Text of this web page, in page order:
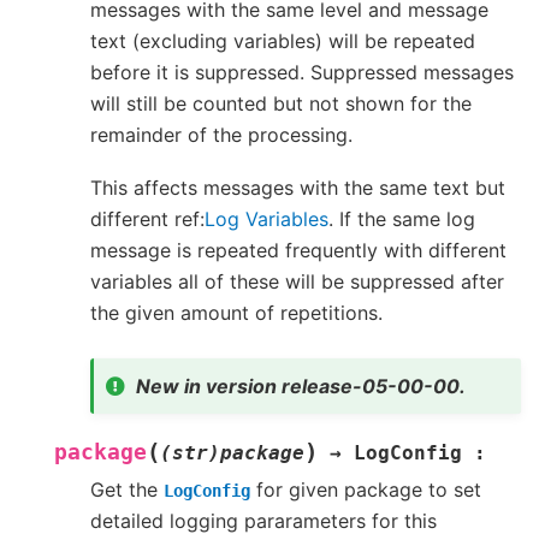
messages with the same level and message
text (excluding variables) will be repeated
before it is suppressed. Suppressed messages
will still be counted but not shown for the
remainder of the processing.
This affects messages with the same text but
different ref:Log Variables. If the same log
message is repeated frequently with different
variables all of these will be suppressed after
the given amount of repetitions.
New in version release-05-00-00.
package ( (str)package ) → LogConfig :
Get the LogConfig for given package to set
detailed logging pararameters for this